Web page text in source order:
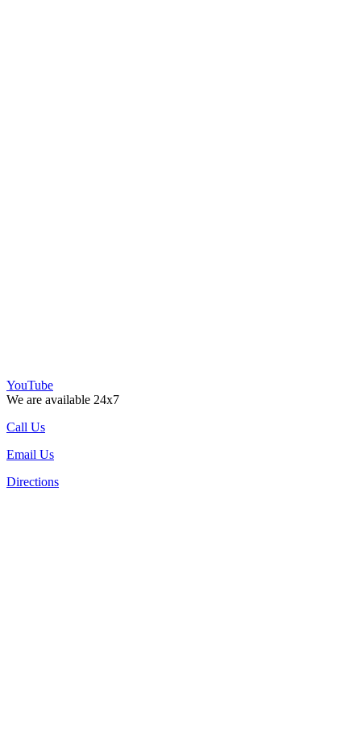
YouTube
We are available 24x7
Call Us
Email Us
Directions